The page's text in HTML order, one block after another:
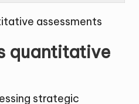
quantitative
strategic